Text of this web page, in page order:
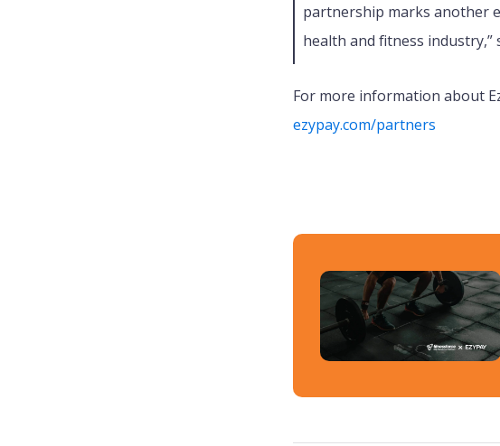
partnership marks another
health and fitness industry,”
For more information about
ezypay.com/partners